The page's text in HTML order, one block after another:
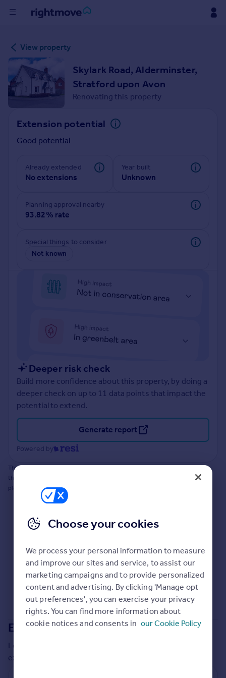
Rent
House
Prices
Mortgages
Find
Agent
Commercial
View property
Skylark Road, Alderminster,
Stratford upon Avon
Renovating this property
Extension potential
Good potential
Already extended
No extensions
Year built
Unknown
Planning approval nearby
93.82% rate
Special things to consider
Not known
Deeper risk check
Build more confidence about this property, by doing a
deeper check on up to 11 data points that impact the
potential to extend.
Generate report
Powered by
This does not guarantee planning permission will be granted nor guarantee
the property can be extended. You should consult an expert for advice if you
plan to extend.
Extensions inStratford-on-Avon
Local insights on residential planning permission and
extensions in the last
Choose your cookies
We process your personal information to measure
and improve our sites and service, to assist our
marketing campaigns and to provide personalized
content and advertising. By clicking 'Manage opt
out preferences', you can exercise your privacy
rights. You can find more information about
cookie notices and consents in our Cookie Policy